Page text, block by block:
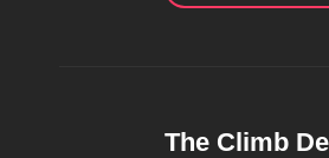
The Climb